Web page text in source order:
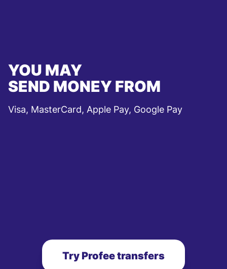
YOU MAY
SEND MONEY FROM
Visa, MasterCard, Apple Pay, Google Pay
Try Profee transfers